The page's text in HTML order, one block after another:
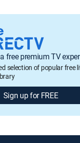
free premium TV
selection of popular free
Sign up for FREE